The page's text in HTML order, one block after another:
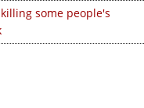
some people's